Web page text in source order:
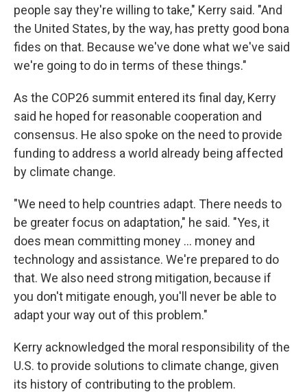
people say they're willing to take," Kerry said. "And
the United States, by the way, has pretty good bona
fides on that. Because we've done what we've said
we're going to do in terms of these things."
As the COP26 summit entered its final day, Kerry
said he hoped for reasonable cooperation and
consensus. He also spoke on the need to provide
funding to address a world already being affected
by climate change.
"We need to help countries adapt. There needs to
be greater focus on adaptation," he said. "Yes, it
does mean committing money ... money and
technology and assistance. We're prepared to do
that. We also need strong mitigation, because if
you don't mitigate enough, you'll never be able to
adapt your way out of this problem."
Kerry acknowledged the moral responsibility of the
U.S. to provide solutions to climate change, given
its history of contributing to the problem.